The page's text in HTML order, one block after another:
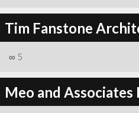
Tim Fanstone
∞ 5
Meo and Associates